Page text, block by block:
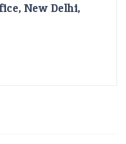
New Delhi,